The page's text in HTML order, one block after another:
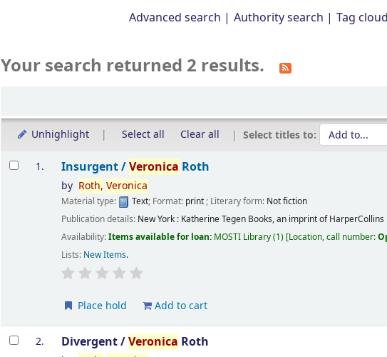
Advanced search Authority search Tag cloud
Your search returned 2 results.
Unhighlight Select all Clear all Select titles to:
Results
1. Insurgent /Veronica Roth
by Roth, Veronica
Material type: Text; Format: print; Literary form: Not fiction
Publication details: New York : Katherine Tegen Books, an imprint of HarperCollins
Availability:Items available for loan: MOSTI Library(1) Location, call number:
Lists: New Items.
Place hold Add to cart
2. Divergent /Veronica Roth